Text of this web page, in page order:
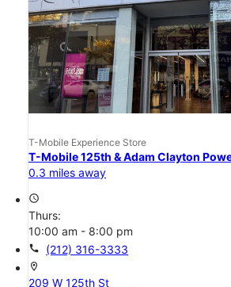
T-Mobile Experience Store
T-Mobile 125th & Adam Clayton
0.3 miles away
access_time
Thurs:
10:00 am - 8:00 pm
call (212) 316-3333
location_on
209 W 125th St